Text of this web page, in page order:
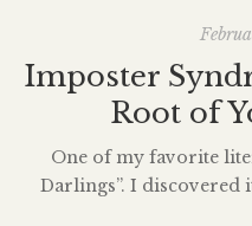
Imposter
Root of
One of my favorite
Darlings”. I discovered